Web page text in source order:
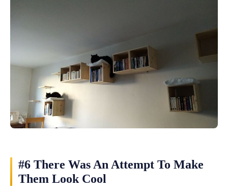
#6 There Was An Attempt To Make
Them Look Cool